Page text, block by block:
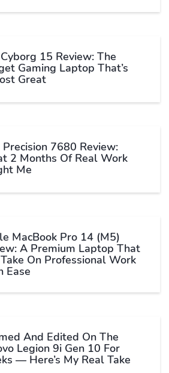
15 Review: The
Gaming Laptop That’s
Great
7680 Review:
2 Months Of Real Work
Me
MacBook Pro 14 (M5)
A Premium Laptop That
On Professional Work
Ease
And Edited On The
Legion 9i Gen 10 For
— Here’s My Real Take